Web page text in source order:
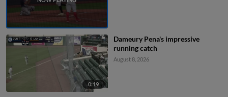
0:19
Dameury Pena's impressive
running catch
August 8, 2026